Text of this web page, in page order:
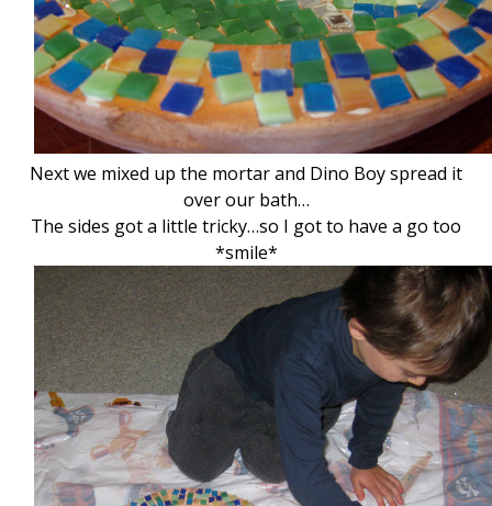
Next we mixed up the mortar and Dino Boy spread it
over our bath…
The sides got a little tricky…so I got to have a go too
*smile*